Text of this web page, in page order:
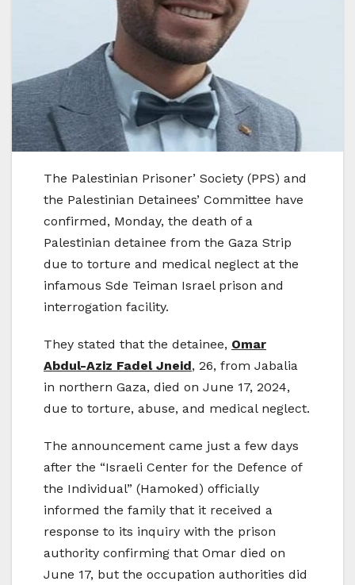
The Palestinian Prisoner’ Society (PPS) and
the Palestinian Detainees’ Committee have
confirmed, Monday, the death of a
Palestinian detainee from the Gaza Strip
due to torture and medical neglect at the
infamous Sde Teiman Israel prison and
interrogation facility.
They stated that the detainee, Omar
Abdul-Aziz Fadel Jneid, 26, from Jabalia
in northern Gaza, died on June 17, 2024,
due to torture, abuse, and medical neglect.
The announcement came just a few days
after the “Israeli Center for the Defence of
the Individual” (Hamoked) officially
informed the family that it received a
response to its inquiry with the prison
authority confirming that Omar died on
June 17, but the occupation authorities did